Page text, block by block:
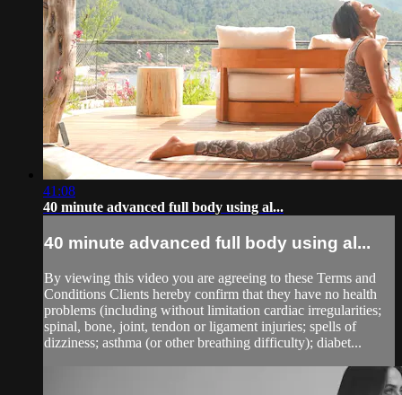
41:08
40 minute advanced full body using al...
40 minute advanced full body using al...
By viewing this video you are agreeing to these Terms and
Conditions Clients hereby confirm that they have no health
problems (including without limitation cardiac irregularities;
spinal, bone, joint, tendon or ligament injuries; spells of
dizziness; asthma (or other breathing difficulty); diabet...